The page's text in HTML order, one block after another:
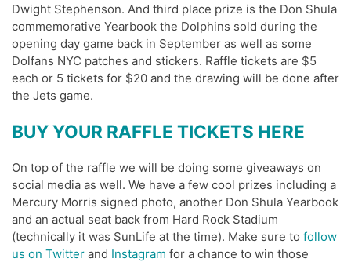
Dwight Stephenson. And third place prize is the Don Shula
commemorative Yearbook the Dolphins sold during the
opening day game back in September as well as some
Dolfans NYC patches and stickers. Raffle tickets are $5
each or 5 tickets for $20 and the drawing will be done after
the Jets game.
BUY YOUR RAFFLE TICKETS HERE
On top of the raffle we will be doing some giveaways on
social media as well. We have a few cool prizes including a
Mercury Morris signed photo, another Don Shula Yearbook
and an actual seat back from Hard Rock Stadium
(technically it was SunLife at the time). Make sure to follow
us on Twitter and Instagram for a chance to win those